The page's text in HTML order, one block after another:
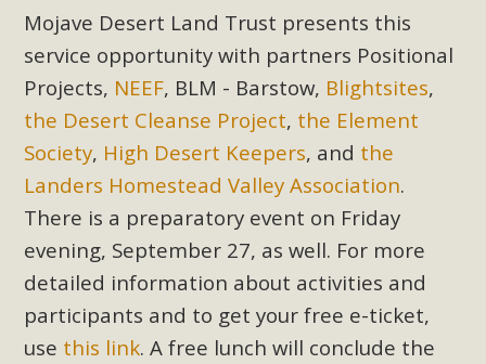
Mojave Desert Land Trust presents this
service opportunity with partners Positional
Projects, NEEF, BLM - Barstow, Blightsites,
the Desert Cleanse Project, the Element
Society, High Desert Keepers, and the
Landers Homestead Valley Association.
There is a preparatory event on Friday
evening, September 27, as well. For more
detailed information about activities and
participants and to get your free e-ticket,
use this link. A free lunch will conclude the
California Riverside Palm Desert Voluteer to support MBCA
in our Adopt-a-Highway
Read More
MBCA Comments on Pipes Canyon
Subdivision
The Initial Study for this proposal to create twelve 5-acre
Rural Living-zoned lots in the Pioneertown area contains
many conflicts with the County Wide Plan that are outlined
in MBCA’s comment letter to Land Use Services. MBCA
objects to the County's support of a Mitigated Negative